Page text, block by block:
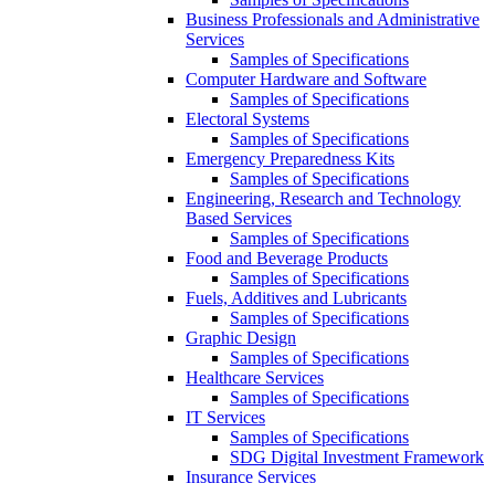
Business Professionals and Administrative
Services
Samples of Specifications
Computer Hardware and Software
Samples of Specifications
Electoral Systems
Samples of Specifications
Emergency Preparedness Kits
Samples of Specifications
Engineering, Research and Technology
Based Services
Samples of Specifications
Food and Beverage Products
Samples of Specifications
Fuels, Additives and Lubricants
Samples of Specifications
Graphic Design
Samples of Specifications
Healthcare Services
Samples of Specifications
IT Services
Samples of Specifications
SDG Digital Investment Framework
Insurance Services